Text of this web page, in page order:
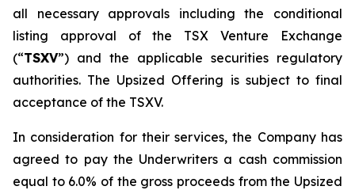
all necessary approvals including the conditional
listing approval of the TSX Venture Exchange
(“TSXV”) and the applicable securities regulatory
authorities. The Upsized Offering is subject to final
acceptance of the TSXV.
In consideration for their services, the Company has
agreed to pay the Underwriters a cash commission
equal to 6.0% of the gross proceeds from the Upsized